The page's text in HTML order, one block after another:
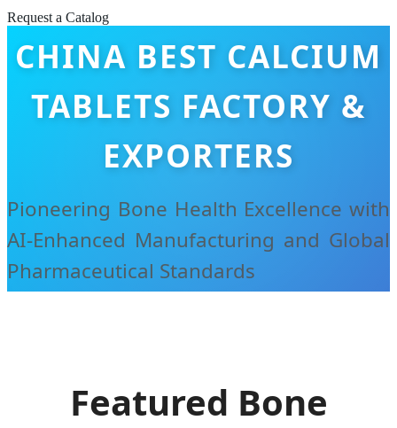
Request a Catalog
CHINA BEST CALCIUM
TABLETS FACTORY &
EXPORTERS
Pioneering Bone Health Excellence with
AI-Enhanced Manufacturing and Global
Pharmaceutical Standards
Featured Bone